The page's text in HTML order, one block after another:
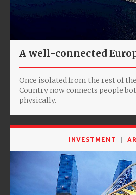
A well-connected
Once isolated from the rest of
Country now connects people
physically.
INVESTMENT